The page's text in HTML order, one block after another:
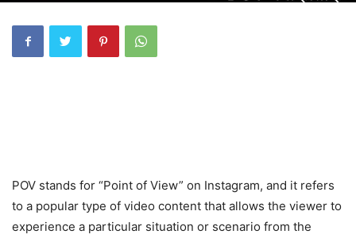
POV stands for “Point of View” on Instagram, and it refers
to a popular type of video content that allows the viewer to
experience a particular situation or scenario from the